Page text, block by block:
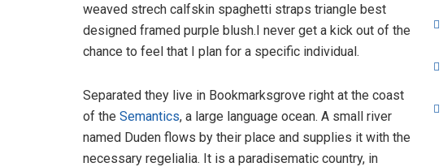
weaved strech calfskin spaghetti straps triangle best
designed framed purple blush.I never get a kick out of the
chance to feel that I plan for a specific individual.
Separated they live in Bookmarksgrove right at the coast
of the Semantics, a large language ocean. A small river
named Duden flows by their place and supplies it with the
necessary regelialia. It is a paradisematic country, in